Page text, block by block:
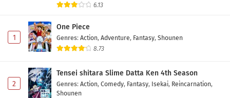
6.13
1
One Piece
Genres: Action, Adventure, Fantasy, Shounen
8.73
2
Tensei shitara Slime Datta Ken 4th Season
Genres: Action, Comedy, Fantasy, Isekai, Reincarnation,
Shounen